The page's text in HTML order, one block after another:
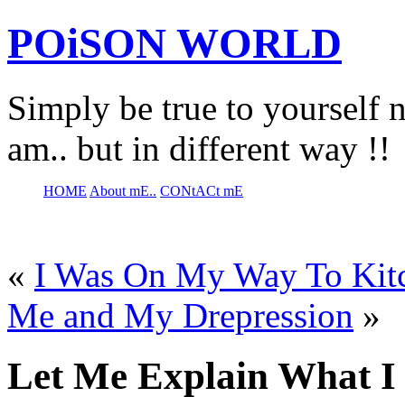
POiSON WORLD
Simply be true to yourself
am.. but in different way !!
HOME About mE.. CONtACt mE
« I Was On My Way To
Me and My Drepression »
Let Me Explain What